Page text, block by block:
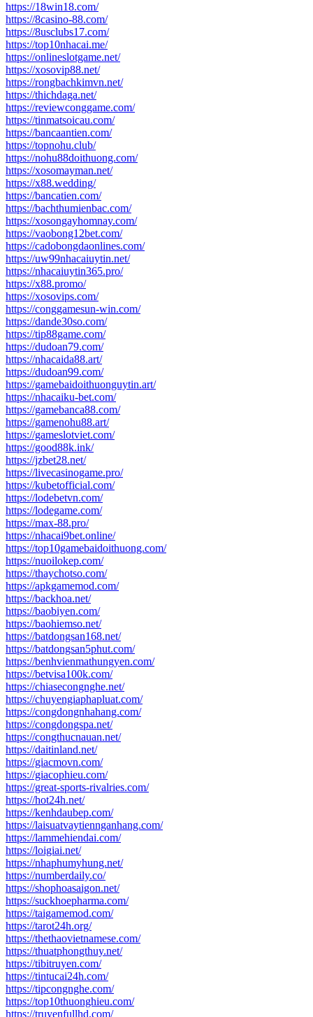
https://18win18.com/
https://8casino-88.com/
https://8usclubs17.com/
https://top10nhacai.me/
https://onlineslotgame.net/
https://xosovip88.net/
https://rongbachkimvn.net/
https://thichdaga.net/
https://reviewconggame.com/
https://tinmatsoicau.com/
https://bancaantien.com/
https://topnohu.club/
https://nohu88doithuong.com/
https://xosomayman.net/
https://x88.wedding/
https://bancatien.com/
https://bachthumienbac.com/
https://xosongayhomnay.com/
https://vaobong12bet.com/
https://cadobongdaonlines.com/
https://uw99nhacaiuytin.net/
https://nhacaiuytin365.pro/
https://x88.promo/
https://xosovips.com/
https://conggamesun-win.com/
https://dande30so.com/
https://tip88game.com/
https://dudoan79.com/
https://nhacaida88.art/
https://dudoan99.com/
https://gamebaidoithuonguytin.art/
https://nhacaiku-bet.com/
https://gamebanca88.com/
https://gamenohu88.art/
https://gameslotviet.com/
https://good88k.ink/
https://jzbet28.net/
https://livecasinogame.pro/
https://kubetofficial.com/
https://lodebetvn.com/
https://lodegame.com/
https://max-88.pro/
https://nhacai9bet.online/
https://top10gamebaidoithuong.com/
https://nuoilokep.com/
https://thaychotso.com/
https://apkgamemod.com/
https://backhoa.net/
https://baobiyen.com/
https://baohiemso.net/
https://batdongsan168.net/
https://batdongsan5phut.com/
https://benhvienmathungyen.com/
https://betvisa100k.com/
https://chiasecongnghe.net/
https://chuyengiaphapluat.com/
https://congdongnhahang.com/
https://congdongspa.net/
https://congthucnauan.net/
https://daitinland.net/
https://giacmovn.com/
https://giacophieu.com/
https://great-sports-rivalries.com/
https://hot24h.net/
https://kenhdaubep.com/
https://laisuatvaytiennganhang.com/
https://lammehiendai.com/
https://loigiai.net/
https://nhaphumyhung.net/
https://numberdaily.co/
https://shophoasaigon.net/
https://suckhoepharma.com/
https://taigamemod.com/
https://tarot24h.org/
https://thethaovietnamese.com/
https://thuatphongthuy.net/
https://tibitruyen.com/
https://tintucai24h.com/
https://tipcongnghe.com/
https://top10thuonghieu.com/
https://truyenfullhd.com/